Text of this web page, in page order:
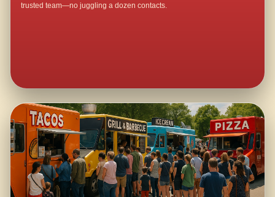
trusted team—no juggling a dozen contacts.